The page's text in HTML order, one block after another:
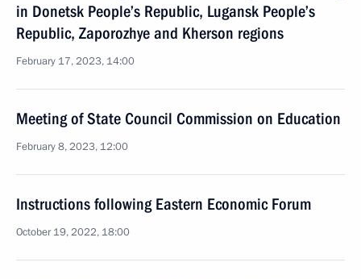
in Donetsk People’s Republic, Lugansk People’s
Republic, Zaporozhye and Kherson regions
February 17, 2023, 14:00
Meeting of State Council Commission on Education
February 8, 2023, 12:00
Instructions following Eastern Economic Forum
October 19, 2022, 18:00